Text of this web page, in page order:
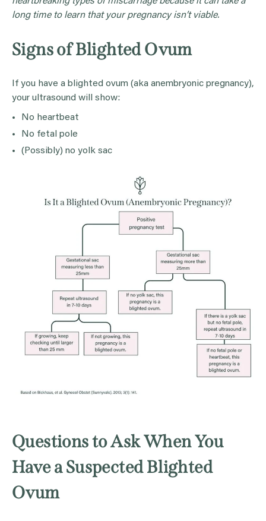
long time to learn that your pregnancy isn’t viable.
Signs of Blighted Ovum
If you have a blighted ovum (aka anembryonic pregnancy),
your ultrasound will show:
No heartbeat
No fetal pole
(Possibly) no yolk sac
Questions to Ask When You
Have a Suspected Blighted
Ovum